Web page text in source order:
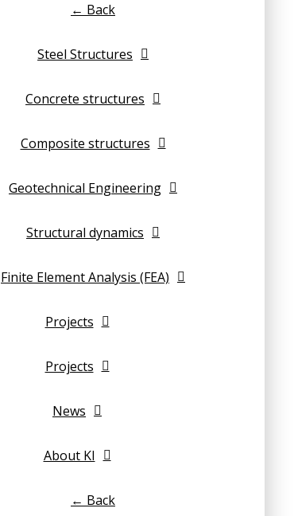
← Back
Steel Structures
Concrete structures
Composite structures
Geotechnical Engineering
Structural dynamics
Finite Element Analysis (FEA)
Projects
Projects
News
About KI
← Back